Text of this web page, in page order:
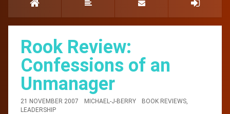
Rook Review:
Confessions of an
Unmanager
21 NOVEMBER 2007 MICHAEL-J-BERRY BOOK REVIEWS,
LEADERSHIP